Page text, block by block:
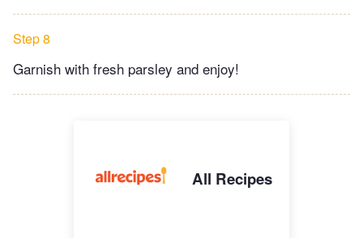
Step 8
Garnish with fresh parsley and enjoy!
All Recipes